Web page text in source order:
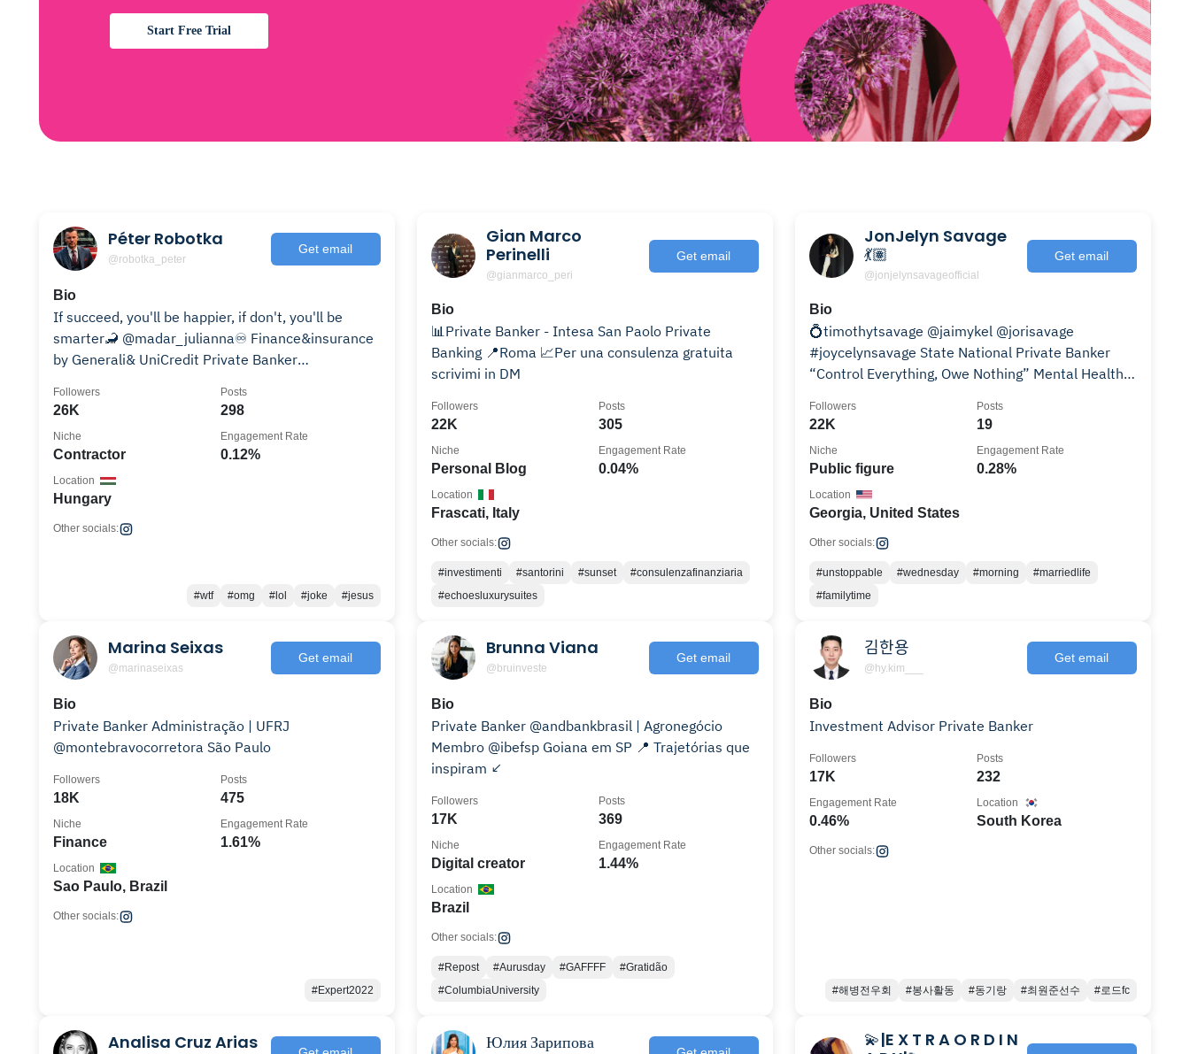
Start Free Trial
Péter Robotka
@robotka_peter
Get email
Bio
If succeed, you'll be happier, if don't, you'll be
smarter🦂 @madar_julianna♾️ Finance&insurance
by Generali& UniCredit Private Banker
26K
Followers
298
Posts
Contractor
Niche
0.12%
Engagement Rate
Hungary
Location
Other socials:
#wtf #omg #lol #joke #jesus
Gian Marco
Perinelli
@gianmarco_peri
Get email
Bio
📊Private Banker - Intesa San Paolo Private
Banking 📍Roma 📈Per una consulenza gratuita
scrivimi in DM
22K
Followers
305
Posts
Personal Blog
Niche
0.04%
Engagement Rate
Frascati, Italy
Location
Other socials:
#investimenti #santorini #sunset
#consulenzafinanziaria
#echoesluxurysuites
JonJelyn Savage
💃🏽
@jonjelynsavageofficial
Get email
Bio
💍timothytsavage @jaimykel @jorisavage
#joycelynsavage State National Private Banker
“Control Everything, Owe Nothing” Mental Health
22K
Followers
19
Posts
Public figure
Niche
0.28%
Engagement Rate
Georgia, United States
Location
Other socials:
#unstoppable #wednesday #morning
#marriedlife
#familytime
Marina Seixas
@marinaseixas
Get email
Bio
Private Banker Administração | UFRJ
@montebravocorretora São Paulo
18K
Followers
475
Posts
Finance
Niche
1.61%
Engagement Rate
Sao Paulo, Brazil
Location
Other socials:
#Expert2022
Brunna Viana
@bruinveste
Get email
Bio
Private Banker @andbankbrasil | Agronegócio
Membro @ibefsp Goiana em SP 📍 Trajetórias que
inspiram ↙️
17K
Followers
369
Posts
Digital creator
Niche
1.44%
Engagement Rate
Brazil
Location
Other socials:
#Repost #Aurusday #GAFFFF
#Gratidão
#ColumbiaUniversity
김한용
@hy.kim___
Get email
Bio
Investment Advisor Private Banker
17K
Followers
232
Posts
0.46%
Engagement Rate
South Korea
Location
Other socials:
#해병전우회 #봉사활동 #동기랑 #최원준선수 #로드fc
Analisa Cruz Arias Юлия Зарипова
💫|E X T R A O R D I N